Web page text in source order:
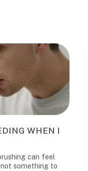
WHEN I
can feel
something to